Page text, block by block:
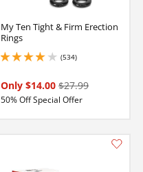
My Ten Tight & Firm Erection
Rings
(534)
4 stars out of 5
Only $14.00 $27.99
50% Off Special Offer